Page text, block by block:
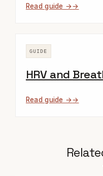
Read guide →
GUIDE
HRV and
Read guide →